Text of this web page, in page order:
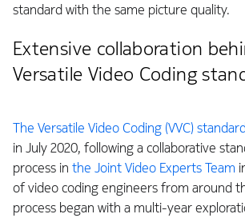
standard with the same picture quality.
Extensive collaboration
Versatile Video Coding
The Versatile Video Coding (VVC)
in July 2020, following a collaborative
process in the Joint Video Experts Team
of video coding engineers from around
process began with a multi-year